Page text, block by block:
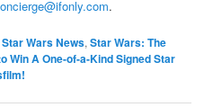
.
Star Wars News,Star Wars: The
Win A One-of-a-Kind Signed Star